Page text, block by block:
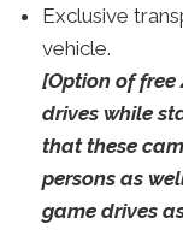
Exclusive
vehicle.
[Option of free
drives while
that these
persons as
game drives